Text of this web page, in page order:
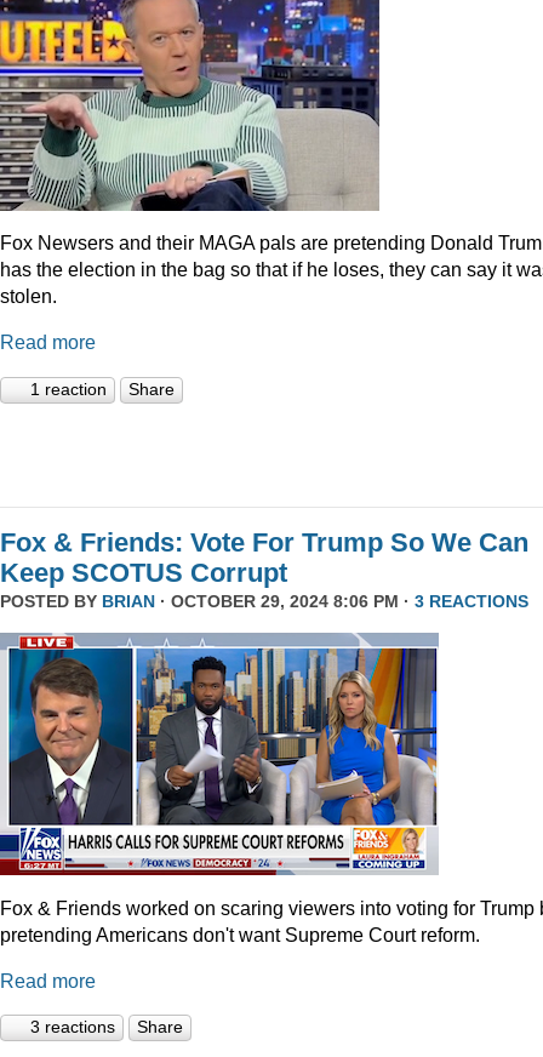
Fox Newsers and their MAGA pals are pretending Donald
has the election in the bag so that if he loses, they can say it
stolen.
Read more
1 reaction Share
Fox & Friends: Vote For Trump So We Can
Keep SCOTUS Corrupt
POSTED BY BRIAN · OCTOBER 29, 2024 8:06 PM · 3 REACTIONS
Fox & Friends worked on scaring viewers into voting for Trump
pretending Americans don't want Supreme Court reform.
Read more
3 reactions Share